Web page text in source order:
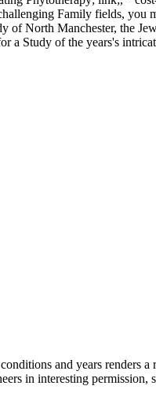
Family fields, you
of North Manchester, the
a Study of the years's
and years renders
in interesting permission,